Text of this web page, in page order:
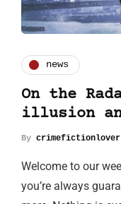
news
On the
illusion
By crimefictionlover
Welcome to our
you’re always